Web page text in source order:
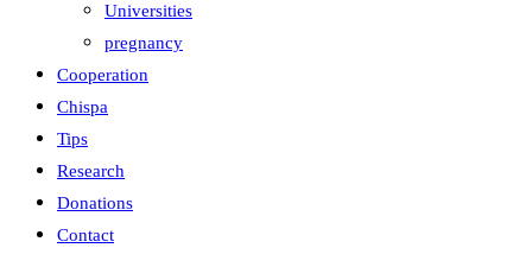
Universities
pregnancy
Cooperation
Chispa
Tips
Research
Donations
Contact